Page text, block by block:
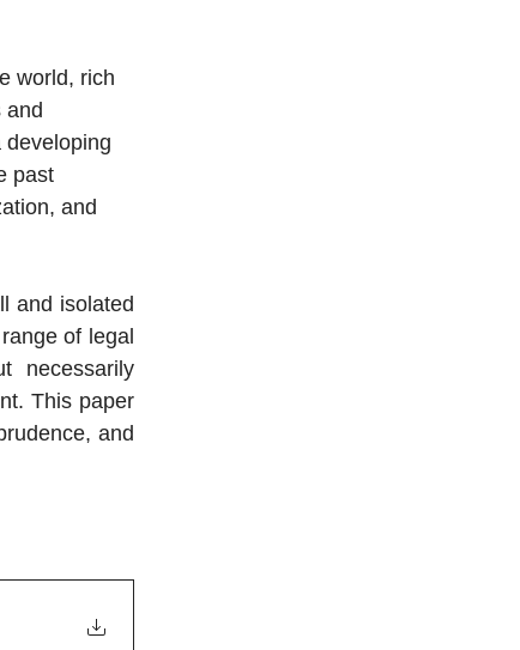
world, rich
and
developing
past
and
and isolated
of legal
necessarily
This paper
and